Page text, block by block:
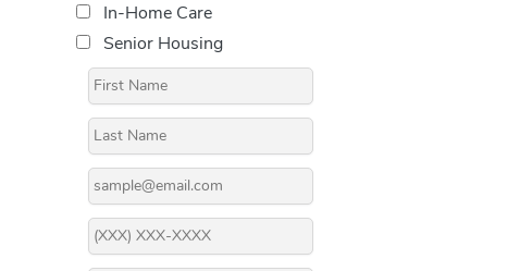
In-Home Care
Senior Housing